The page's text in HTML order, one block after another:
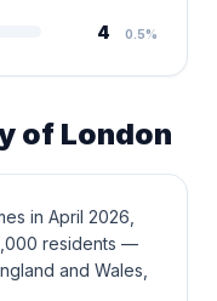
4 0.5%
of London
in April 2026,
residents —
and Wales,